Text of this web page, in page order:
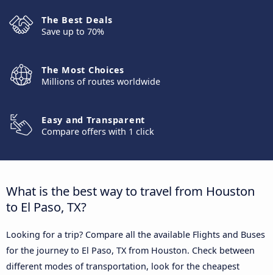
The Best Deals
Save up to 70%
The Most Choices
Millions of routes worldwide
Easy and Transparent
Compare offers with 1 click
What is the best way to travel from Houston
to El Paso, TX?
Looking for a trip? Compare all the available Flights and Buses
for the journey to El Paso, TX from Houston. Check between
different modes of transportation, look for the cheapest